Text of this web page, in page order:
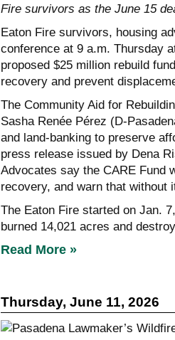
Fire survivors as the June 15
Eaton Fire survivors, housing
conference at 9 a.m. Thursday
proposed $25 million rebuild
recovery and prevent
The Community Aid for
Sasha Renée Pérez (D-
and land-banking to preserve
press release issued by Dena
Advocates say the CARE Fund
recovery, and warn that
The Eaton Fire started on Jan.
burned 14,021 acres and
Read More »
Thursday, June 11, 2026